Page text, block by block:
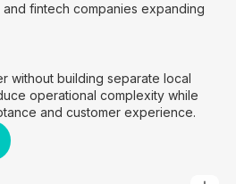
and fintech companies expanding
without building separate local
operational complexity while
and customer experience.